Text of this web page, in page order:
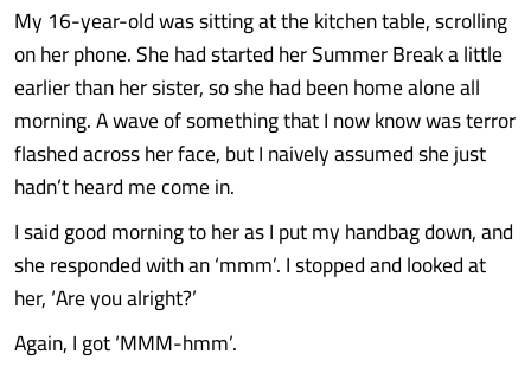
My 16-year-old was sitting at the kitchen table, scrolling
on her phone. She had started her Summer Break a little
earlier than her sister, so she had been home alone all
morning. A wave of something that I now know was terror
flashed across her face, but I naively assumed she just
hadn’t heard me come in.
I said good morning to her as I put my handbag down, and
she responded with an ‘mmm’. I stopped and looked at
her, ‘Are you alright?’
Again, I got ‘MMM-hmm’.